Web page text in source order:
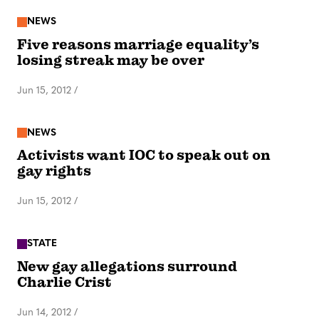
NEWS
Five reasons marriage equality’s
losing streak may be over
Jun 15, 2012 /
NEWS
Activists want IOC to speak out on
gay rights
Jun 15, 2012 /
STATE
New gay allegations surround
Charlie Crist
Jun 14, 2012 /